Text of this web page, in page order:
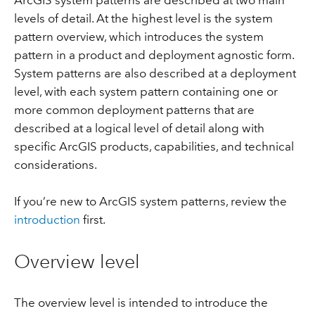
levels of detail. At the highest level is the system
pattern overview, which introduces the system
pattern in a product and deployment agnostic form.
System patterns are also described at a deployment
level, with each system pattern containing one or
more common deployment patterns that are
described at a logical level of detail along with
specific ArcGIS products, capabilities, and technical
considerations.
If you’re new to ArcGIS system patterns, review the
introduction first.
Overview level
The overview level is intended to introduce the